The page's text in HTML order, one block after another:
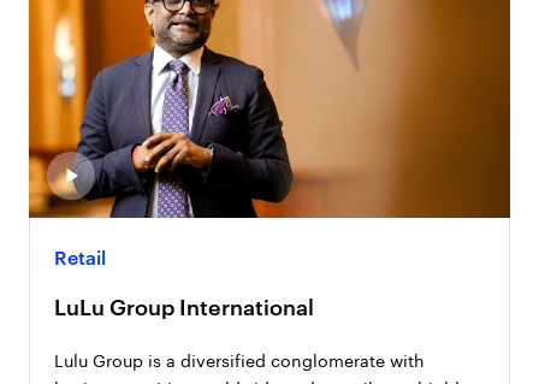
Retail
LuLu Group International
Lulu Group is a diversified conglomerate with